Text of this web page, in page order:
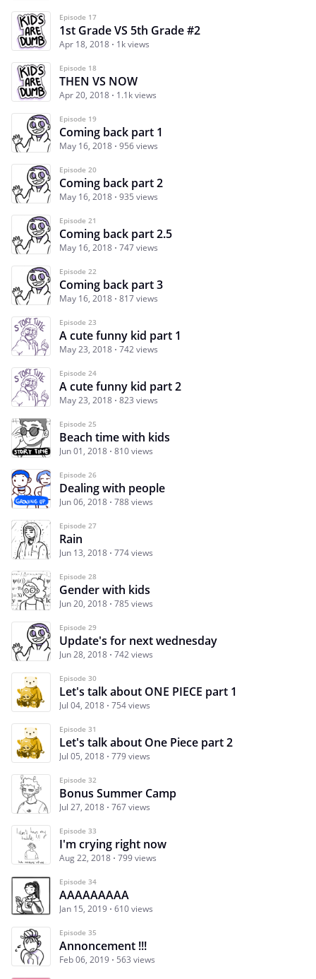
Episode 17
1st Grade VS 5th Grade #2
Apr 18, 2018 1k views
Episode 18
THEN VS NOW
Apr 20, 2018 1.1k views
Episode 19
Coming back part 1
May 16, 2018 956 views
Episode 20
Coming back part 2
May 16, 2018 935 views
Episode 21
Coming back part 2.5
May 16, 2018 747 views
Episode 22
Coming back part 3
May 16, 2018 817 views
Episode 23
A cute funny kid part 1
May 23, 2018 742 views
Episode 24
A cute funny kid part 2
May 23, 2018 823 views
Episode 25
Beach time with kids
Jun 01, 2018 810 views
Episode 26
Dealing with people
Jun 06, 2018 788 views
Episode 27
Rain
Jun 13, 2018 774 views
Episode 28
Gender with kids
Jun 20, 2018 785 views
Episode 29
Update's for next wednesday
Jun 28, 2018 742 views
Episode 30
Let's talk about ONE PIECE part 1
Jul 04, 2018 754 views
Episode 31
Let's talk about One Piece part 2
Jul 05, 2018 779 views
Episode 32
Bonus Summer Camp
Jul 27, 2018 767 views
Episode 33
I'm crying right now
Aug 22, 2018 799 views
Episode 34
AAAAAAAAA
Jan 15, 2019 610 views
Episode 35
Annoncement !!!
Feb 06, 2019 563 views